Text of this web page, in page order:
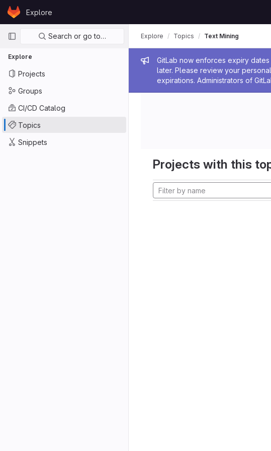
Skip to content
GitLabExplore
Primary navigation
Search or go to…
Explore
Projects
Groups
CI/CD Catalog
Topics
Snippets
Admin message
GitLab now enforces expiry
later. Please review your
expirations. Administrators of
Explore Topics Text Mining
Projects with this